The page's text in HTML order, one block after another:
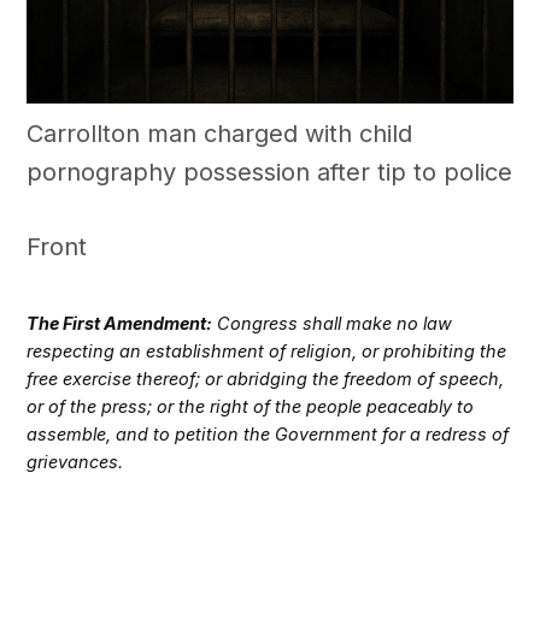
Carrollton man charged with child
pornography possession after tip to police
Front
The First Amendment: Congress shall make no law
respecting an establishment of religion, or prohibiting the
free exercise thereof; or abridging the freedom of speech,
or of the press; or the right of the people peaceably to
assemble, and to petition the Government for a redress of
grievances.